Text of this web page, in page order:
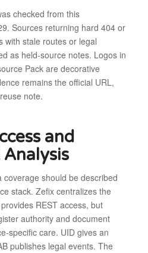
checked from this
Sources returning hard 404 or
with stale routes or legal
as held-source notes. Logos in
Pack are decorative
remains the official URL,
note.
and
should be described
stack. Zefix centralizes the
REST access, but
authority and document
specific care. UID gives an
publishes legal events. The